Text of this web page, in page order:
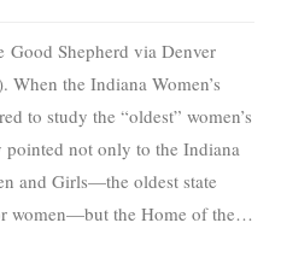
Shepherd via Denver
the Indiana Women’s
to study the “oldest” women’s
pointed not only to the Indiana
and Girls—the oldest state
women—but the Home of the…